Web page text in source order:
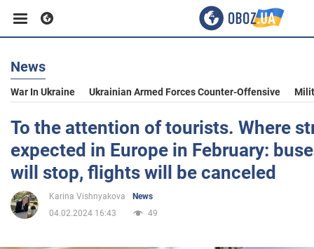
Business
Sport
Entertainment
Life
News
War In Ukraine Ukrainian Armed Forces Counter-Offensive
To the attention of tourists. Where
expected in Europe in February:
will stop, flights will be canceled
Karina Vishnyakova
News
04.02.2024 16:43
49